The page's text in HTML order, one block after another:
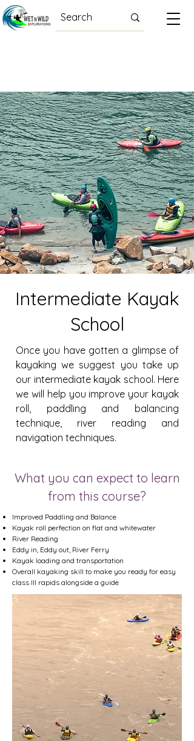
Intermediate Kayak
School
Once you have gotten a glimpse of
kayaking we suggest you take up
our intermediate kayak school. Here
we will help you improve your kayak
roll, paddling and balancing
technique, river reading and
navigation techniques.
What you can expect to learn
from this course?
Improved Paddling and Balance
Kayak roll perfection on flat and whitewater
River Reading
Eddy in, Eddy out, River Ferry
Kayak loading and transportation
Overall kayaking skill to make you ready for easy
class III rapids alongside a guide